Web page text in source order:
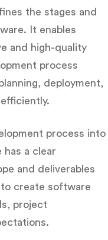
the stages and
It enables
and high-quality
process
deployment,
process into
has a clear
and deliverables
create software
project